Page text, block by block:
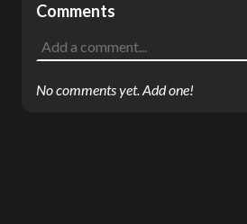
Comments
No comments yet. Add one!